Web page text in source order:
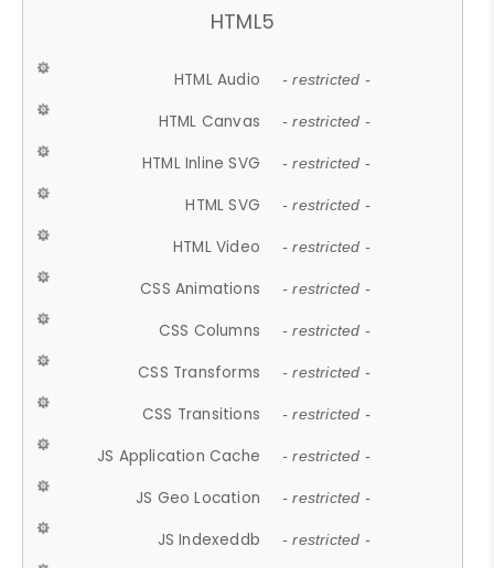
HTML5
HTML Audio - restricted -
HTML Canvas - restricted -
HTML Inline SVG - restricted -
HTML SVG - restricted -
HTML Video - restricted -
CSS Animations - restricted -
CSS Columns - restricted -
CSS Transforms - restricted -
CSS Transitions - restricted -
JS Application Cache - restricted -
JS Geo Location - restricted -
JS Indexeddb - restricted -